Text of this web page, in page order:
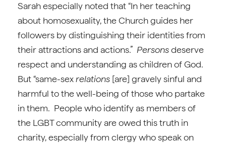
Sarah especially noted that “In her teaching
about homosexuality, the Church guides her
followers by distinguishing their identities from
their attractions and actions.” Personsdeserve
respect and understanding as children of God.
But “same-sexrelations [are] gravely sinful and
harmful to the well-being of those who partake
in them. People who identify as members of
the LGBT community are owed this truth in
charity, especially from clergy who speak on